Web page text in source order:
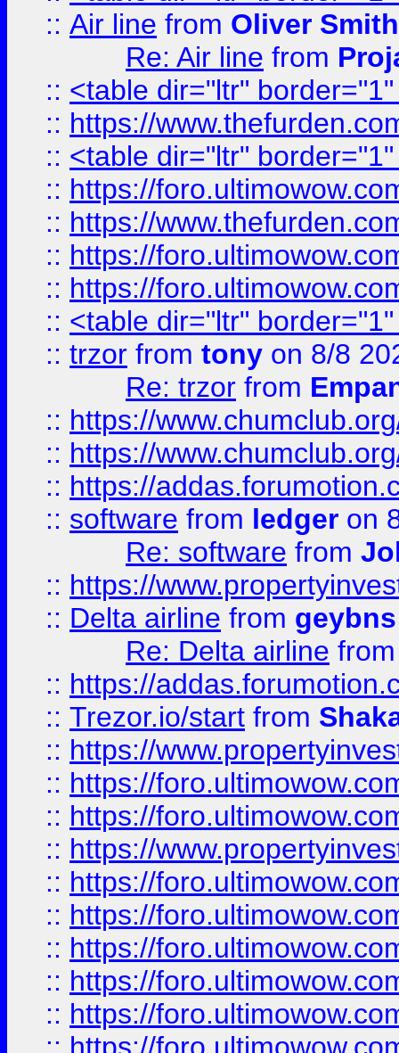
:: Air line from Oliver Smith
Re: Air line from
:: <table dir="ltr"
:: https://
:: <table dir="ltr"
:: https://
:: https://
:: https://
:: https://
:: <table dir="ltr"
:: trzor from tony on 8/8
Re: trzor from
:: https://
:: https://
:: https://
:: software from ledger on
Re: software from
:: https://
:: Delta airline from geybns
Re: Delta airline
:: https://
:: Trezor.io/start from
:: https://
:: https://
:: https://
:: https://
:: https://
:: https://
:: https://
:: https://
:: https://